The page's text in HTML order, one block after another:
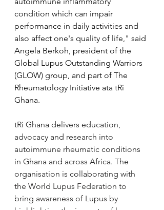
condition which can impair
performance in daily activities and
also affect one's quality of life," said
Angela Berkoh, president of the
Global Lupus Outstanding Warriors
(GLOW) group, and part of The
Rheumatology Initiative ata tRi
Ghana.
tRi Ghana delivers education,
advocacy and research into
autoimmune rheumatic conditions
in Ghana and across Africa. The
organisation is collaborating with
the World Lupus Federation to
bring awareness of Lupus by